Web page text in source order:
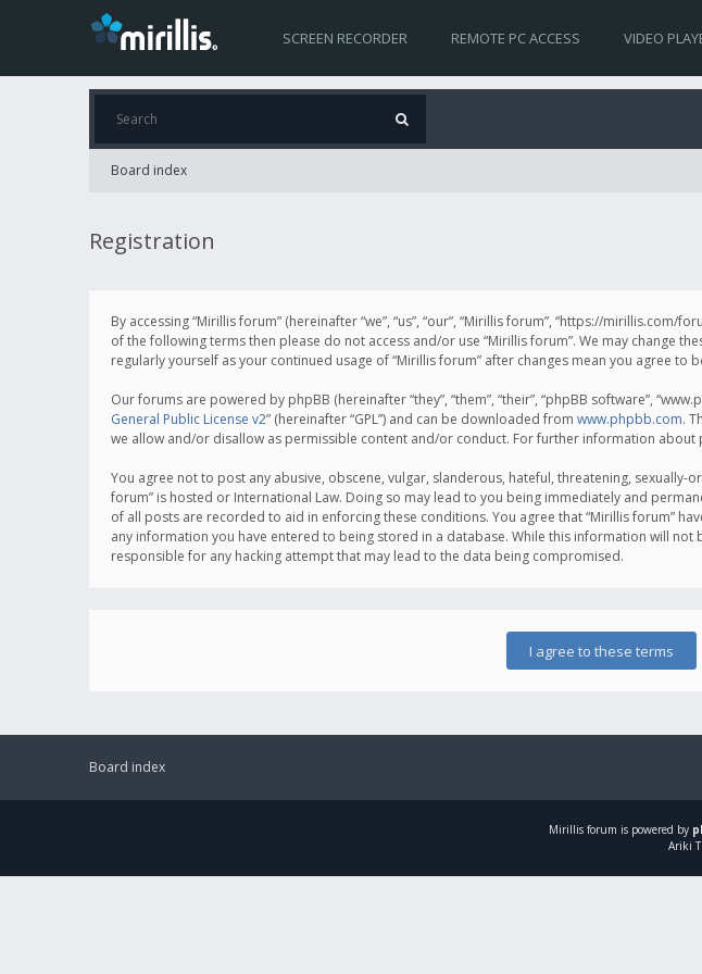
SCREEN RECORDER REMOTE PC ACCESS VIDEO
Board index
Registration
By accessing “Mirillis forum” (hereinafter “we”, “us”, “our”, “Mirillis forum”, “https://
of the following terms then please do not access and/or use “Mirillis forum”. We may change
regularly yourself as your continued usage of “Mirillis forum” after changes mean you agree
Our forums are powered by phpBB (hereinafter “they”, “them”, “their”, “phpBB software”,
General Public License v2” (hereinafter “GPL”) and can be downloaded from www.phpbb.com.
we allow and/or disallow as permissible content and/or conduct. For further information about
You agree not to post any abusive, obscene, vulgar, slanderous, hateful, threatening,
forum” is hosted or International Law. Doing so may lead to you being immediately and
of all posts are recorded to aid in enforcing these conditions. You agree that “Mirillis forum”
any information you have entered to being stored in a database. While this information will
responsible for any hacking attempt that may lead to the data being compromised.
Board index
Mirillis forum is powered by
Ariki